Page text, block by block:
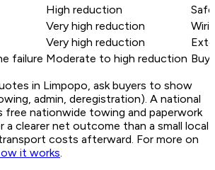
High reduction
Very high reduction
Very high reduction
failure Moderate to high reduction
in Limpopo, ask buyers to show
admin, deregistration). A national
free nationwide towing and paperwork
a clearer net outcome than a small local
costs afterward. For more on
it works.